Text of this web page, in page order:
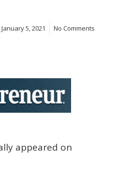
January 5, 2021 No Comments
appeared on